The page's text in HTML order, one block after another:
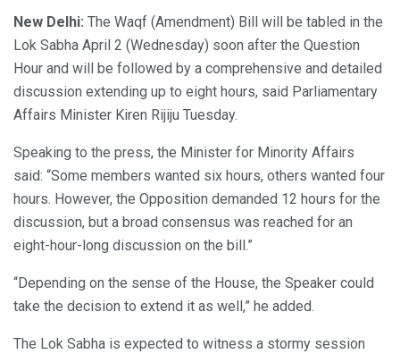
New Delhi: The Waqf (Amendment) Bill will be tabled in the
Lok Sabha April 2 (Wednesday) soon after the Question
Hour and will be followed by a comprehensive and detailed
discussion extending up to eight hours, said Parliamentary
Affairs Minister Kiren Rijiju Tuesday.
Speaking to the press, the Minister for Minority Affairs
said: “Some members wanted six hours, others wanted four
hours. However, the Opposition demanded 12 hours for the
discussion, but a broad consensus was reached for an
eight-hour-long discussion on the bill.”
“Depending on the sense of the House, the Speaker could
take the decision to extend it as well,” he added.
The Lok Sabha is expected to witness a stormy session